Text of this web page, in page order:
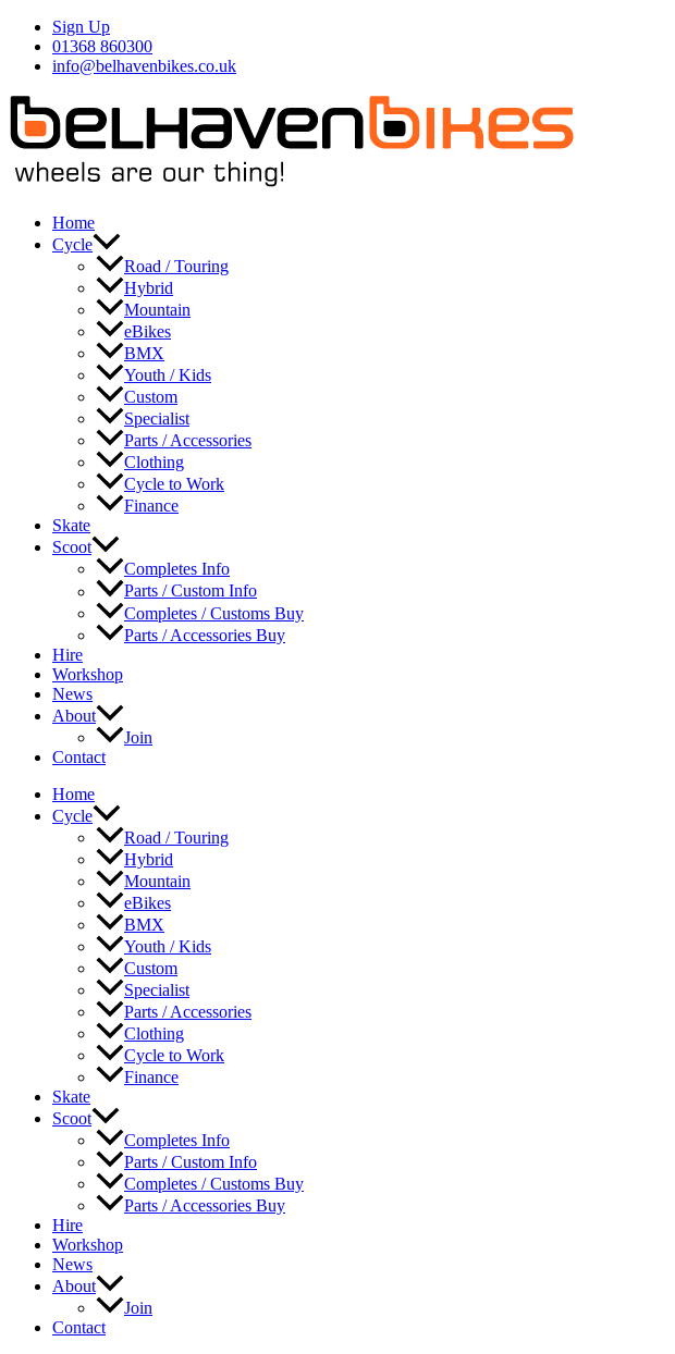
Skip
content
Sign Up
01368 860300
info@belhavenbikes.co.uk
Home
Cycle
Road / Touring
Hybrid
Mountain
eBikes
BMX
Youth / Kids
Custom
Specialist
Parts / Accessories
Clothing
Cycle to Work
Finance
Skate
Scoot
Completes Info
Parts / Custom Info
Completes / Customs Buy
Parts / Accessories Buy
Hire
Workshop
News
About
Join
Contact
Home
Cycle
Road / Touring
Hybrid
Mountain
eBikes
BMX
Youth / Kids
Custom
Specialist
Parts / Accessories
Clothing
Cycle to Work
Finance
Skate
Scoot
Completes Info
Parts / Custom Info
Completes / Customs Buy
Parts / Accessories Buy
Hire
Workshop
News
About
Join
Contact